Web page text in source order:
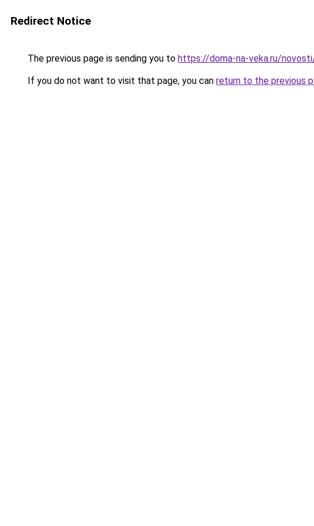
Redirect Notice
The previous page is sending you to https://doma-na-veka.ru/
If you do not want to visit that page, you can return to the previous